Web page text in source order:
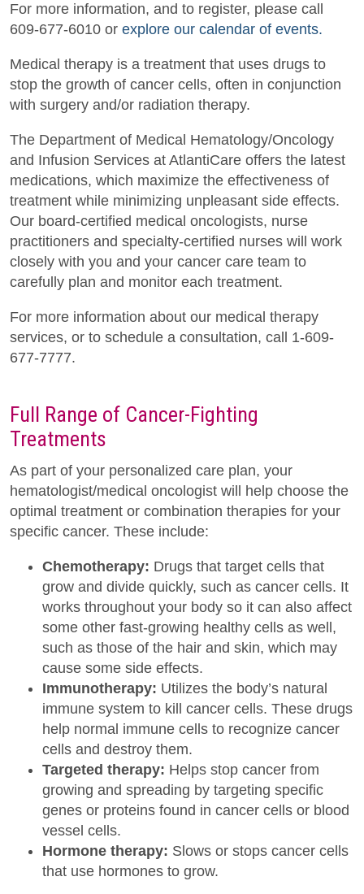
For more information, and to register, please call
609-677-6010 or explore our calendar of events.
Medical therapy is a treatment that uses drugs to
stop the growth of cancer cells, often in conjunction
with surgery and/or radiation therapy.
The Department of Medical Hematology/Oncology
and Infusion Services at AtlantiCare offers the latest
medications, which maximize the effectiveness of
treatment while minimizing unpleasant side effects.
Our board-certified medical oncologists, nurse
practitioners and specialty-certified nurses will work
closely with you and your cancer care team to
carefully plan and monitor each treatment.
For more information about our medical therapy
services, or to schedule a consultation, call 1-609-
677-7777.
Full Range of Cancer-Fighting
Treatments
As part of your personalized care plan, your
hematologist/medical oncologist will help choose the
optimal treatment or combination therapies for your
specific cancer. These include:
Chemotherapy: Drugs that target cells that
grow and divide quickly, such as cancer cells. It
works throughout your body so it can also affect
some other fast-growing healthy cells as well,
such as those of the hair and skin, which may
cause some side effects.
Immunotherapy: Utilizes the body’s natural
immune system to kill cancer cells. These drugs
help normal immune cells to recognize cancer
cells and destroy them.
Targeted therapy: Helps stop cancer from
growing and spreading by targeting specific
genes or proteins found in cancer cells or blood
vessel cells.
Hormone therapy: Slows or stops cancer cells
that use hormones to grow.